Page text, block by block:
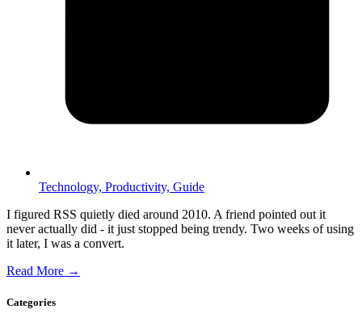
Technology, Productivity, Guide
I figured RSS quietly died around 2010. A friend pointed out it
never actually did - it just stopped being trendy. Two weeks of using
it later, I was a convert.
Read More →
Categories